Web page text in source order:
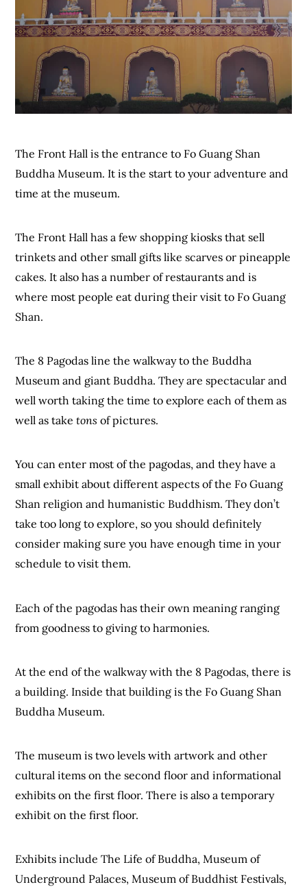
The Front Hall is the entrance to Fo Guang Shan
Buddha Museum. It is the start to your adventure and
time at the museum.
The Front Hall has a few shopping kiosks that sell
trinkets and other small gifts like scarves or pineapple
cakes. It also has a number of restaurants and is
where most people eat during their visit to Fo Guang
Shan.
The 8 Pagodas line the walkway to the Buddha
Museum and giant Buddha. They are spectacular and
well worth taking the time to explore each of them as
well as taketons of pictures.
You can enter most of the pagodas, and they have a
small exhibit about different aspects of the Fo Guang
Shan religion and humanistic Buddhism. They don’t
take too long to explore, so you should definitely
consider making sure you have enough time in your
schedule to visit them.
Each of the pagodas has their own meaning ranging
from goodness to giving to harmonies.
At the end of the walkway with the 8 Pagodas, there is
a building. Inside that building is the Fo Guang Shan
Buddha Museum.
The museum is two levels with artwork and other
cultural items on the second floor and informational
exhibits on the first floor. There is also a temporary
exhibit on the first floor.
Exhibits include The Life of Buddha, Museum of
Underground Palaces, Museum of Buddhist Festivals,